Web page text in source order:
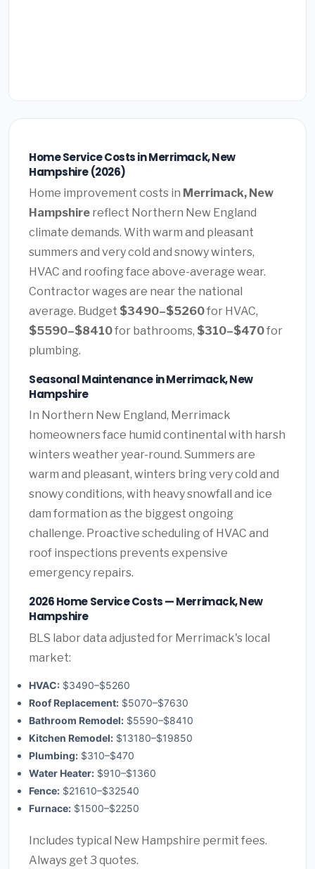
Home Service Costs in Merrimack, New
Hampshire (2026)
Home improvement costs in Merrimack, New
Hampshire reflect Northern New England
climate demands. With warm and pleasant
summers and very cold and snowy winters,
HVAC and roofing face above-average wear.
Contractor wages are near the national
average. Budget $3490–$5260for HVAC,
$5590–$8410for bathrooms, $310–$470for
plumbing.
Seasonal Maintenance in Merrimack, New
Hampshire
In Northern New England, Merrimack
homeowners face humid continental with harsh
winters weather year-round. Summers are
warm and pleasant, winters bring very cold and
snowy conditions, with heavy snowfall and ice
dam formation as the biggest ongoing
challenge. Proactive scheduling of HVAC and
roof inspections prevents expensive
emergency repairs.
2026 Home Service Costs — Merrimack, New
Hampshire
BLS labor data adjusted for Merrimack's local
market:
HVAC: $3490–$5260
Roof Replacement: $5070–$7630
Bathroom Remodel: $5590–$8410
Kitchen Remodel: $13180–$19850
Plumbing: $310–$470
Water Heater: $910–$1360
Fence: $21610–$32540
Furnace: $1500–$2250
Includes typical New Hampshire permit fees.
Always get 3 quotes.